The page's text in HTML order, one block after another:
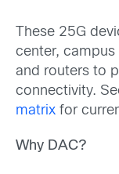
These 25G
center,
and routers to
connectivity.
matrix for
Why DAC?